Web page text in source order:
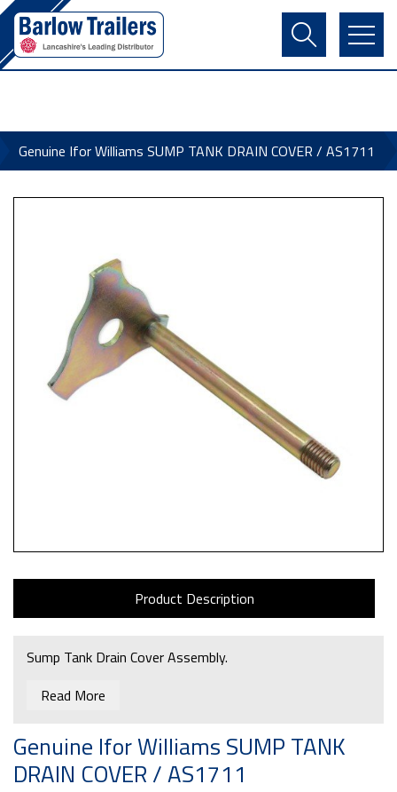
Contact Us
Register
Basket
Genuine Ifor Williams SUMP TANK DRAIN COVER / AS1711
Product Description
Sump Tank Drain Cover Assembly.
Read More
Genuine Ifor Williams SUMP TANK
DRAIN COVER / AS1711